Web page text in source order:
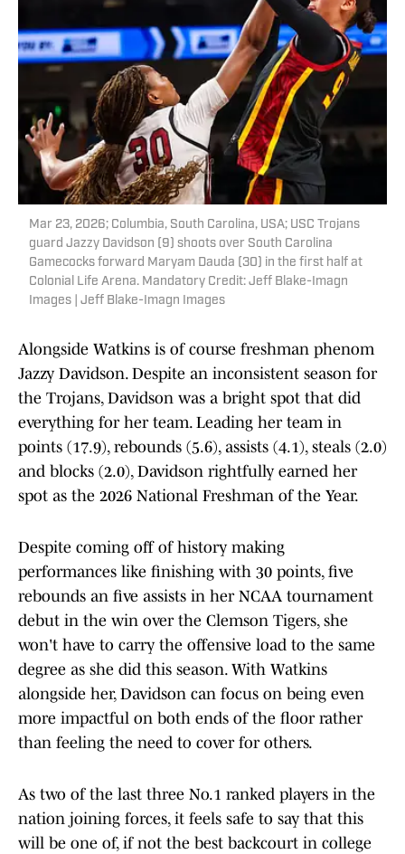
Mar 23, 2026; Columbia, South Carolina, USA; USC Trojans
guard Jazzy Davidson (9) shoots over South Carolina
Gamecocks forward Maryam Dauda (30) in the first half at
Colonial Life Arena. Mandatory Credit: Jeff Blake-Imagn
Images | Jeff Blake-Imagn Images
Alongside Watkins is of course freshman phenom
Jazzy Davidson. Despite an inconsistent season for
the Trojans, Davidson was a bright spot that did
everything for her team. Leading her team in
points (17.9), rebounds (5.6), assists (4.1), steals (2.0)
and blocks (2.0), Davidson rightfully earned her
spot as the 2026 National Freshman of the Year.
Despite coming off of history making
performances like finishing with 30 points, five
rebounds an five assists in her NCAA tournament
debut in the win over the Clemson Tigers, she
won't have to carry the offensive load to the same
degree as she did this season. With Watkins
alongside her, Davidson can focus on being even
more impactful on both ends of the floor rather
than feeling the need to cover for others.
As two of the last three No.1 ranked players in the
nation joining forces, it feels safe to say that this
will be one of, if not the best backcourt in college